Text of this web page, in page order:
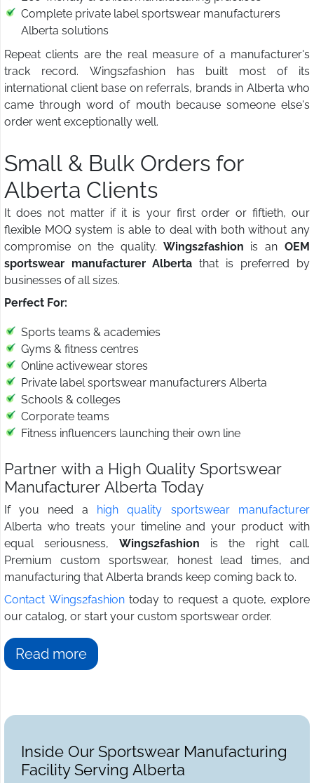
Complete private label sportswear manufacturers
Alberta solutions
Repeat clients are the real measure of a manufacturer's
track record. Wings2fashion has built most of its
international client base on referrals, brands in Alberta who
came through word of mouth because someone else's
order went exceptionally well.
Small & Bulk Orders for
Alberta Clients
It does not matter if it is your first order or fiftieth, our
flexible MOQ system is able to deal with both without any
compromise on the quality. Wings2fashion is an OEM
sportswear manufacturer Alberta that is preferred by
businesses of all sizes.
Perfect For:
Sports teams & academies
Gyms & fitness centres
Online activewear stores
Private label sportswear manufacturers Alberta
Schools & colleges
Corporate teams
Fitness influencers launching their own line
Partner with a High Quality Sportswear
Manufacturer Alberta Today
If you need a high quality sportswear manufacturer
Alberta who treats your timeline and your product with
equal seriousness, Wings2fashion is the right call.
Premium custom sportswear, honest lead times, and
manufacturing that Alberta brands keep coming back to.
Contact Wings2fashion today to request a quote, explore
our catalog, or start your custom sportswear order.
Read more
Inside Our Sportswear Manufacturing
Facility Serving Alberta